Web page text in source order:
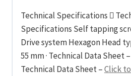
Technical Specifications 
Specifications Self tapping
Drive system Hexagon Head
55 mm · Technical Data Sheet –
Technical Data Sheet –Click